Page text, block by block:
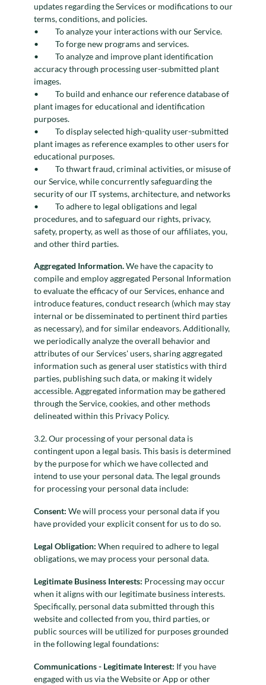
updates regarding the Services or modifications to our
terms, conditions, and policies.
To analyze your interactions with our Service.
To forge new programs and services.
To analyze and improve plant identification
accuracy through processing user-submitted plant
images.
To build and enhance our reference database of
plant images for educational and identification
purposes.
To display selected high-quality user-submitted
plant images as reference examples to other users for
educational purposes.
To thwart fraud, criminal activities, or misuse of
our Service, while concurrently safeguarding the
security of our IT systems, architecture, and networks
To adhere to legal obligations and legal
procedures, and to safeguard our rights, privacy,
safety, property, as well as those of our affiliates, you,
and other third parties.
Aggregated Information.We have the capacity to
compile and employ aggregated Personal Information
to evaluate the efficacy of our Services, enhance and
introduce features, conduct research (which may stay
internal or be disseminated to pertinent third parties
as necessary), and for similar endeavors. Additionally,
we periodically analyze the overall behavior and
attributes of our Services' users, sharing aggregated
information such as general user statistics with third
parties, publishing such data, or making it widely
accessible. Aggregated information may be gathered
through the Service, cookies, and other methods
delineated within this Privacy Policy.
3.2. Our processing of your personal data is
contingent upon a legal basis. This basis is determined
by the purpose for which we have collected and
intend to use your personal data. The legal grounds
for processing your personal data include:
Consent: We will process your personal data if you
have provided your explicit consent for us to do so.
Legal Obligation: When required to adhere to legal
obligations, we may process your personal data.
Legitimate Business Interests: Processing may occur
when it aligns with our legitimate business interests.
Specifically, personal data submitted through this
website and collected from you, third parties, or
public sources will be utilized for purposes grounded
in the following legal foundations:
Communications - Legitimate Interest: If you have
engaged with us via the Website or App or other